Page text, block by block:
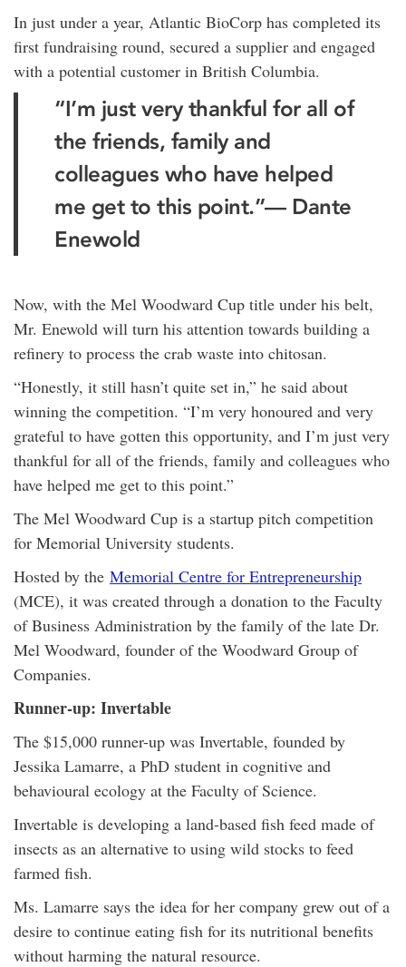
In just under a year, Atlantic BioCorp has completed its
first fundraising round, secured a supplier and engaged
with a potential customer in British Columbia.
“I’m just very thankful for all of
the friends, family and
colleagues who have helped
me get to this point.”— Dante
Enewold
Now, with the Mel Woodward Cup title under his belt,
Mr. Enewold will turn his attention towards building a
refinery to process the crab waste into chitosan.
“Honestly, it still hasn’t quite set in,” he said about
winning the competition. “I’m very honoured and very
grateful to have gotten this opportunity, and I’m just very
thankful for all of the friends, family and colleagues who
have helped me get to this point.”
The Mel Woodward Cup is a startup pitch competition
for Memorial University students.
Hosted by the Memorial Centre for Entrepreneurship
(MCE), it was created through a donation to the Faculty
of Business Administration by the family of the late Dr.
Mel Woodward, founder of the Woodward Group of
Companies.
Runner-up: Invertable
The $15,000 runner-up was Invertable, founded by
Jessika Lamarre, a PhD student in cognitive and
behavioural ecology at the Faculty of Science.
Invertable is developing a land-based fish feed made of
insects as an alternative to using wild stocks to feed
farmed fish.
Ms. Lamarre says the idea for her company grew out of a
desire to continue eating fish for its nutritional benefits
without harming the natural resource.